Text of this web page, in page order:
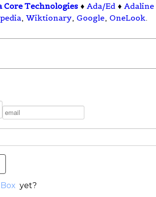
Core Technologies ♦Ada/Ed ♦Adaline
, Wiktionary, Google, OneLook.
yet?